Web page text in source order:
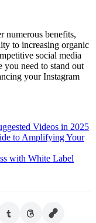
numerous benefits,
to increasing organic
social media
you need to stand out
your Instagram
Videos in 2025
to Amplifying Your
with White Label